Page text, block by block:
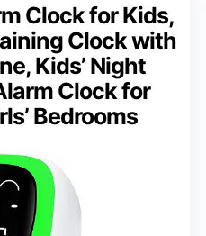
Clock for Kids,
Clock with
Kids’ Night
Clock for
Bedrooms